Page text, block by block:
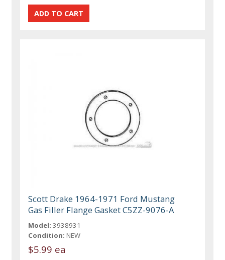
Scott Drake 1964-1971 Ford Mustang
Gas Filler Flange Gasket C5ZZ-9076-A
Model: 3938931
Condition: NEW
$5.99 ea